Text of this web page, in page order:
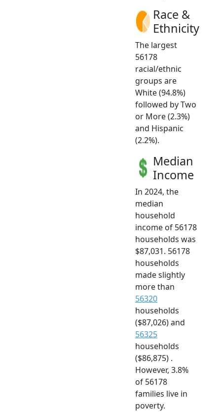
Race &
Ethnicity
The largest
56178
racial/ethnic
groups are
White (94.8%)
followed by Two
or More (2.3%)
and Hispanic
(2.2%).
Median
Income
In 2024, the
median
household
income of 56178
households was
$87,031. 56178
households
made slightly
more than
56320
households
($87,026) and
56325
households
($86,875) .
However, 3.8%
of 56178
families live in
poverty.